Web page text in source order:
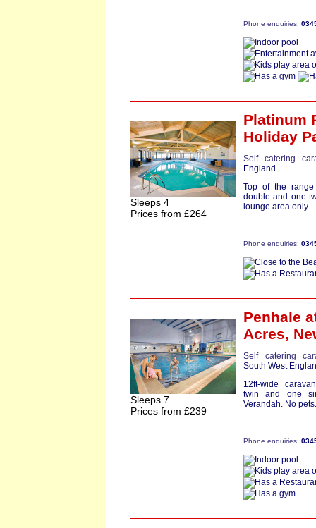
Phone enquiries:
Sleeps 4
Prices from £264
Platinum
Holiday
Self catering
England
Top of the range
double and one
lounge area
Phone enquiries:
Sleeps 7
Prices from £239
Penhale
Acres,
Self catering
South West
12ft-wide
twin and one
Verandah. No
Phone enquiries: